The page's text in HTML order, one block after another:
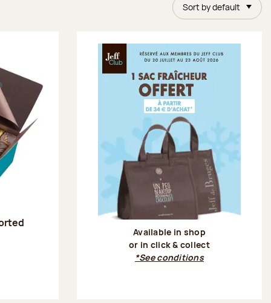
Sort by default
Available in shop
or in click & collect
*See conditions